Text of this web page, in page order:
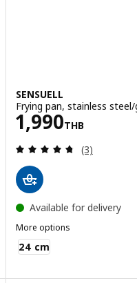
SENSUELL
Frying pan, stainless
1,990THB
Price
Review:
(3)
Available for delivery
More options
SENSUELL
24 cm